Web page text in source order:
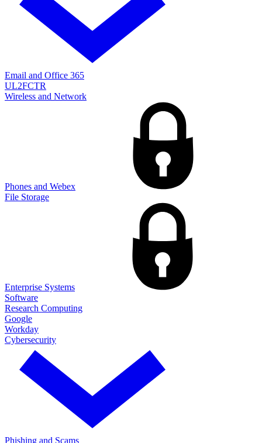
Email and Office 365
UL2FCTR
Wireless and Network
Phones and Webex
File Storage
Enterprise Systems
Software
Research Computing
Google
Workday
Cybersecurity
Phishing and Scams